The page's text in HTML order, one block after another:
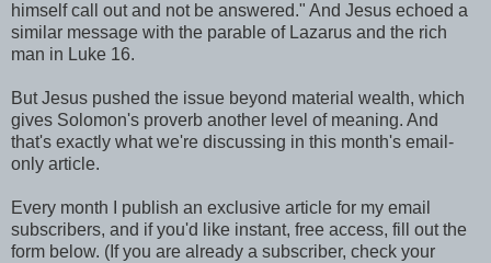
himself call out and not be answered." And Jesus echoed a
similar message with the parable of Lazarus and the rich
man in Luke 16.
But Jesus pushed the issue beyond material wealth, which
gives Solomon's proverb another level of meaning. And
that's exactly what we're discussing in this month's email-
only article.
Every month I publish an exclusive article for my email
subscribers, and if you'd like instant, free access, fill out the
form below. (If you are already a subscriber, check your